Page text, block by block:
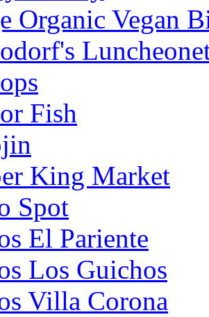
Organic Vegan
Fish
King Market
Spot
El Pariente
Los Guichos
Villa Corona